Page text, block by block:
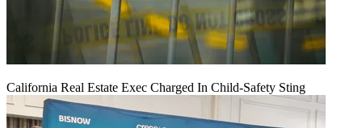
California Real Estate Exec Charged In Child-Safety Sting